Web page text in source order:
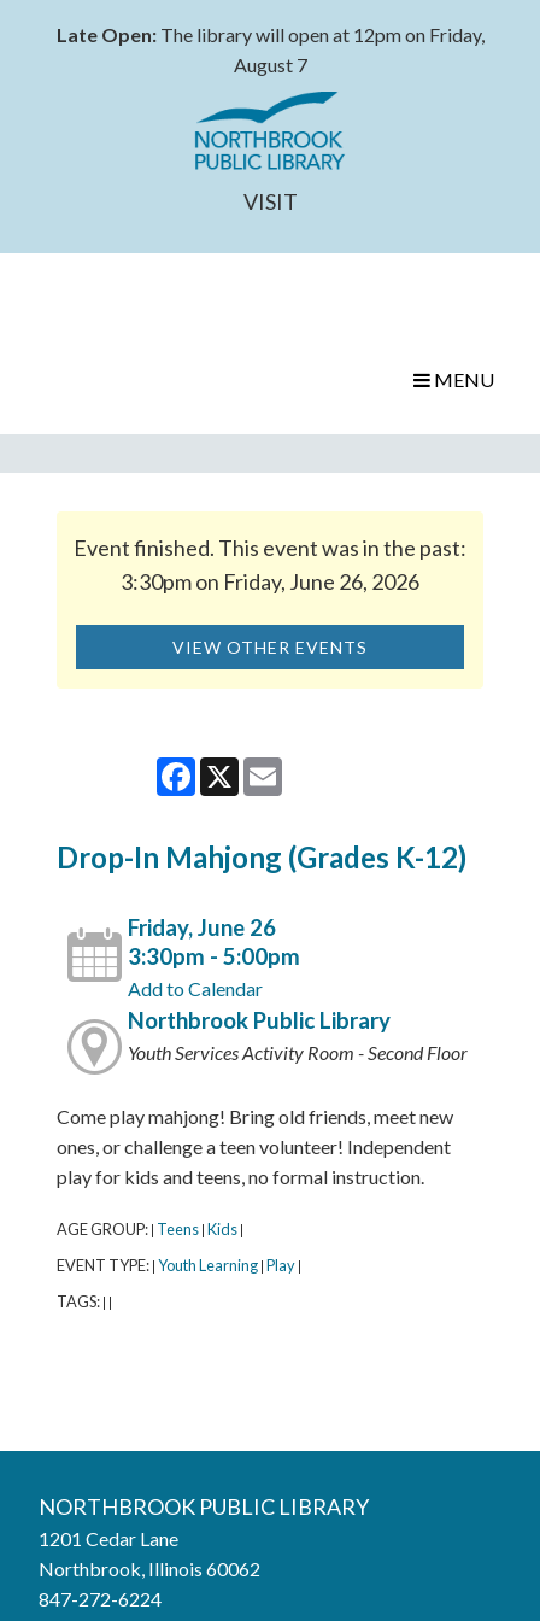
Late Open:The library will open at 12pm on Friday,
August 7
VISIT
MENU
Event finished. This event was in the past:
3:30pm on Friday, June 26, 2026
VIEW OTHER EVENTS
Facebook
X
Drop-In Mahjong (Grades K-12)
Friday, June 26
3:30pm - 5:00pm
Add to Calendar
Northbrook Public Library
Youth Services Activity Room - Second Floor
Come play mahjong! Bring old friends, meet new
ones, or challenge a teen volunteer! Independent
play for kids and teens, no formal instruction.
AGE GROUP: Teens Kids
EVENT TYPE: Youth Learning Play
TAGS:
Phone:847-272-6224
NORTHBROOK PUBLIC LIBRARY
1201 Cedar Lane
Northbrook, Illinois 60062
847-272-6224